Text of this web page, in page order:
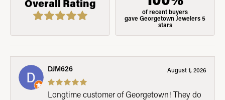
Overall Rating
of recent buyers
gave Georgetown Jewelers 5
stars
DJM626 August 1, 2026
Longtime customer of Georgetown! They do